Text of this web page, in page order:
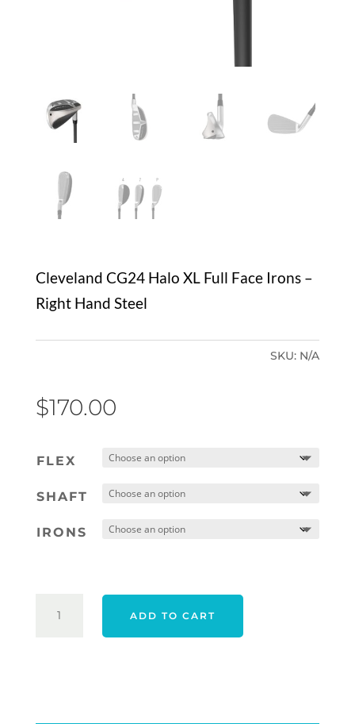
Cleveland CG24 Halo XL Full Face Irons –
Right Hand Steel
SKU: N/A
$170.00
FLEX
SHAFT
IRONS
CG24
ADD TO CART